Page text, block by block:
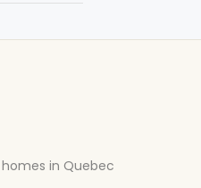
in Quebec